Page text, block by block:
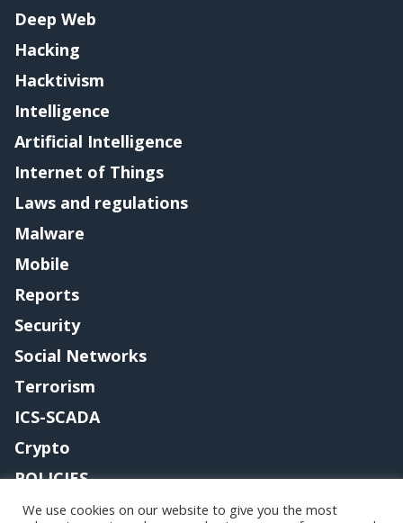
Deep Web
Hacking
Hacktivism
Intelligence
Artificial Intelligence
Internet of Things
Laws and regulations
Malware
Mobile
Reports
Security
Social Networks
Terrorism
ICS-SCADA
Crypto
POLICIES
Contact me
We use cookies on our website to give you the most